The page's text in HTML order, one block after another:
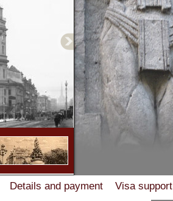
Details and payment
Visa support